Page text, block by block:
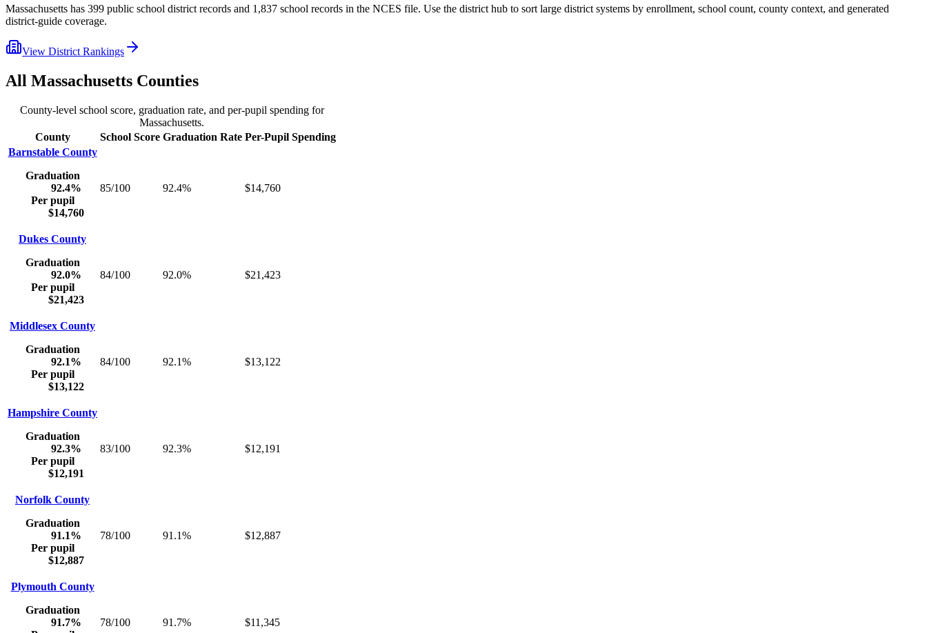
Massachusetts has 399 public school district records and 1,837 school records in the NCES file. Use the district hub to sort large district systems by enrollment, school count, county context, and generated
district-guide coverage.
View District Rankings
All Massachusetts Counties
County-level school score, graduation rate, and per-pupil spending for
Massachusetts.
County
School Score Graduation Rate Per-Pupil Spending
Barnstable County
Graduation
92.4%
Per pupil
$14,760
85/100 92.4% $14,760
Dukes County
Graduation
92.0%
Per pupil
$21,423
84/100 92.0% $21,423
Middlesex County
Graduation
92.1%
Per pupil
$13,122
84/100 92.1% $13,122
Hampshire County
Graduation
92.3%
Per pupil
$12,191
83/100 92.3% $12,191
Norfolk County
Graduation
91.1%
Per pupil
$12,887
78/100 91.1% $12,887
Plymouth County
Graduation
91.7%
78/100 91.7% $11,345